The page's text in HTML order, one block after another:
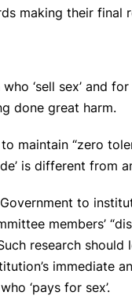
making their
‘sell sex’ and
done great harm.
maintain “zero
is different from
to
members’
research
immediate
‘pays for sex’.